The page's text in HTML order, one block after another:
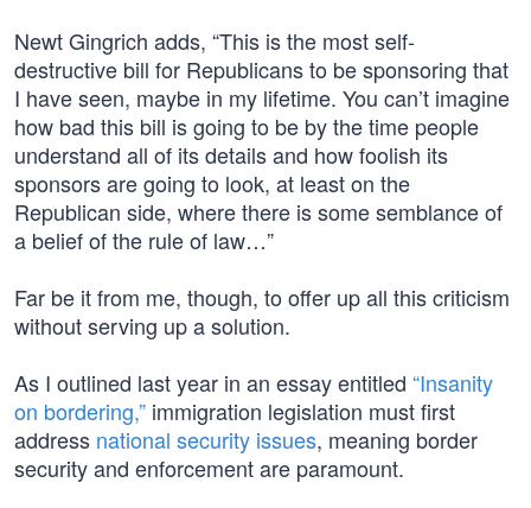
Newt Gingrich adds, “This is the most self-
destructive bill for Republicans to be sponsoring that
I have seen, maybe in my lifetime. You can’t imagine
how bad this bill is going to be by the time people
understand all of its details and how foolish its
sponsors are going to look, at least on the
Republican side, where there is some semblance of
a belief of the rule of law…”
Far be it from me, though, to offer up all this criticism
without serving up a solution.
As I outlined last year in an essay entitled “Insanity
on bordering,” immigration legislation must first
address national security issues, meaning border
security and enforcement are paramount.